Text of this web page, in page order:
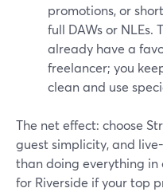
promotions, or
full DAWs or NLEs.
already have a
freelancer; you
clean and use
The net effect: choose
guest simplicity, and
than doing everything in
for Riverside if your top